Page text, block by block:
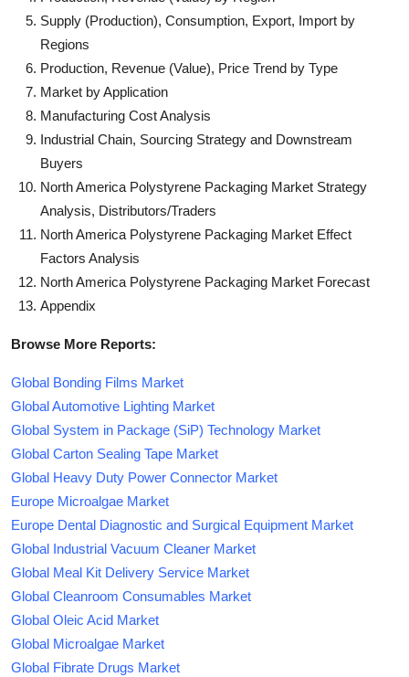
Supply (Production), Consumption, Export, Import by
Regions
Production, Revenue (Value), Price Trend by Type
Market by Application
Manufacturing Cost Analysis
Industrial Chain, Sourcing Strategy and Downstream
Buyers
North America Polystyrene Packaging Market Strategy
Analysis, Distributors/Traders
North America Polystyrene Packaging Market Effect
Factors Analysis
North America Polystyrene Packaging Market Forecast
Appendix
Browse More Reports:
Global Bonding Films Market
Global Automotive Lighting Market
Global System in Package (SiP) Technology Market
Global Carton Sealing Tape Market
Global Heavy Duty Power Connector Market
Europe Microalgae Market
Europe Dental Diagnostic and Surgical Equipment Market
Global Industrial Vacuum Cleaner Market
Global Meal Kit Delivery Service Market
Global Cleanroom Consumables Market
Global Oleic Acid Market
Global Microalgae Market
Global Fibrate Drugs Market